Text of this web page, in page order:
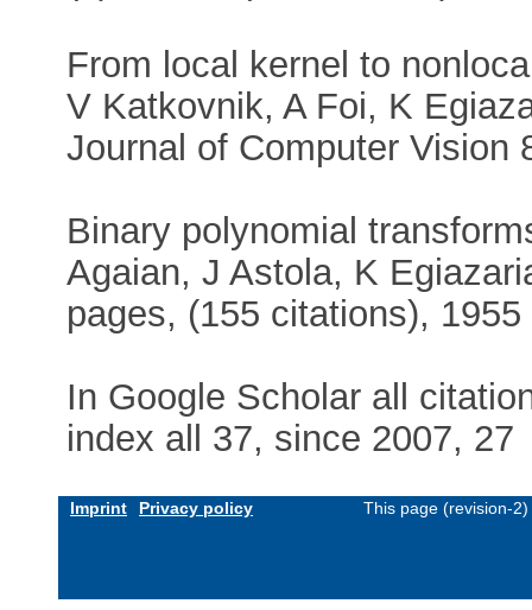
From local kernel to
V Katkovnik, A Foi, K
Journal of Computer Vision
Binary polynomial
Agaian, J Astola, K
pages, (155 citations), 1955
In Google Scholar all
index all 37, since 2007, 27
Imprint Privacy policy This page (revision-